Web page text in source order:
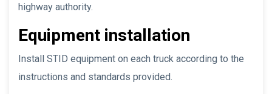
highway authority.
Equipment installation
Install STID equipment on each truck according to the
instructions and standards provided.